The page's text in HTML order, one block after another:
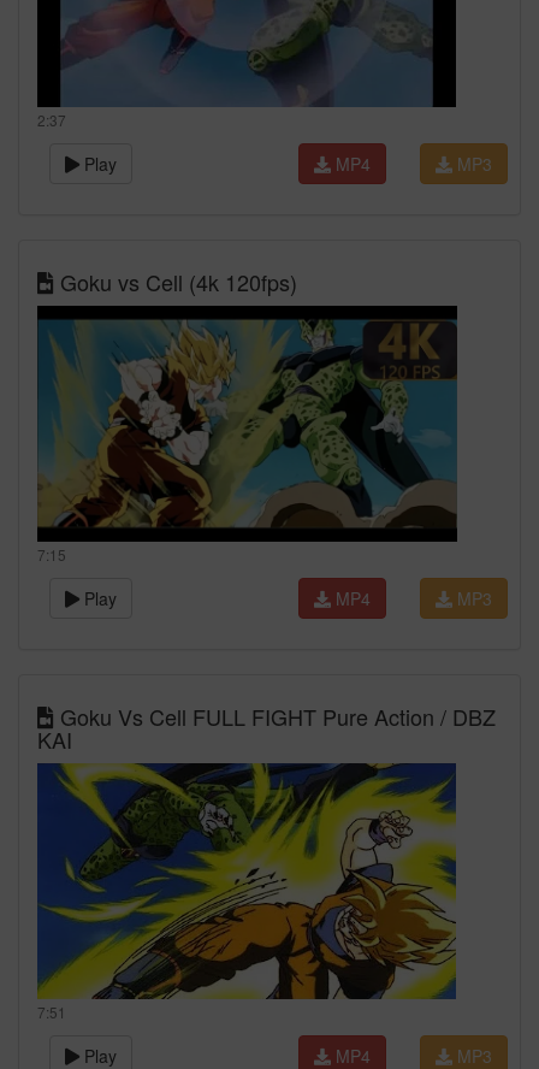
2:37
Play MP3
MP4
Goku vs Cell (4k 120fps)
7:15
Play MP3
MP4
Goku Vs Cell FULL FIGHT Pure Action / DBZ
KAI
7:51
Play MP3
MP4